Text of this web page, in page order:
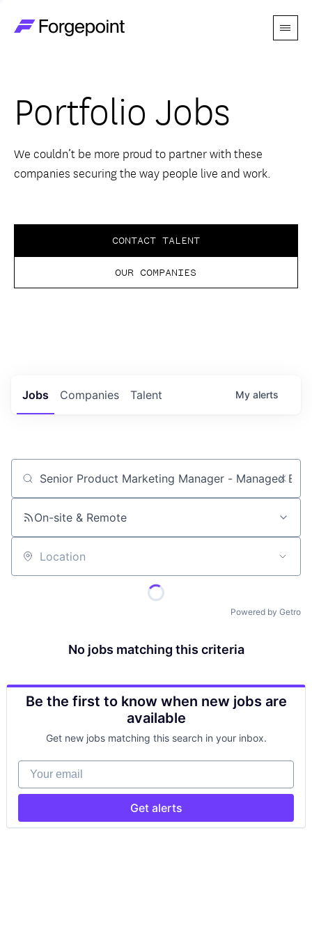
Menu
Themes
Advantage
Perspectives
Portfolio Jobs
We couldn’t be more proud to partner with these
companies securing the way people live and work.
CONTACT TALENT
OUR COMPANIES
Jobs Companies Talent My alerts
Job title, company or keyword
On-site & Remote
Location
Powered by Getro
No jobs matching this criteria
Be the first to know when new jobs are
available
Get new jobs matching this search in your inbox.
Your email
Get alerts